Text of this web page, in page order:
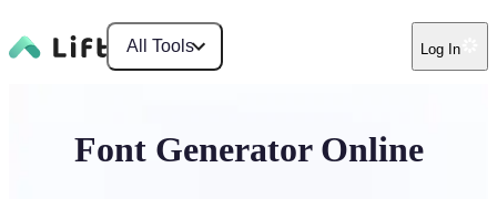
All Tools Log In
Font Generator Online